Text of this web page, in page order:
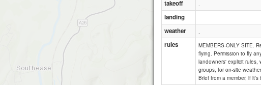
Firle
takeoff .
landing
weather
.
rules
MEMBERS-ONLY SITE.
flying. Permission to fly
landowners' explicit rules,
groups, for on-site
Brief from a member, if